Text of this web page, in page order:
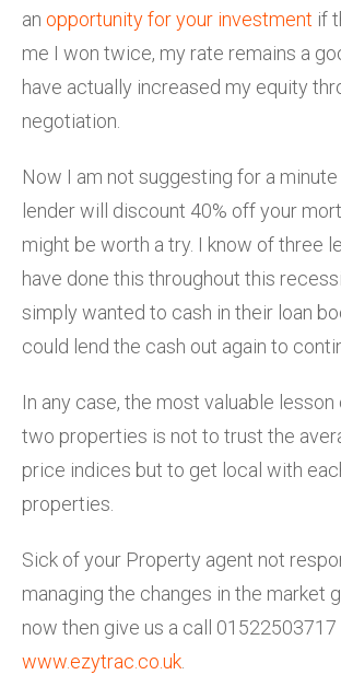
an opportunity for your investment if
me I won twice, my rate remains a
have actually increased my equity
negotiation.
Now I am not suggesting for a
lender will discount 40% off your
might be worth a try. I know of three
have done this throughout this
simply wanted to cash in their loan
could lend the cash out again to
In any case, the most valuable
two properties is not to trust the
price indices but to get local with
properties.
Sick of your Property agent not
managing the changes in the market
now then give us a call 01522503717
www.ezytrac.co.uk